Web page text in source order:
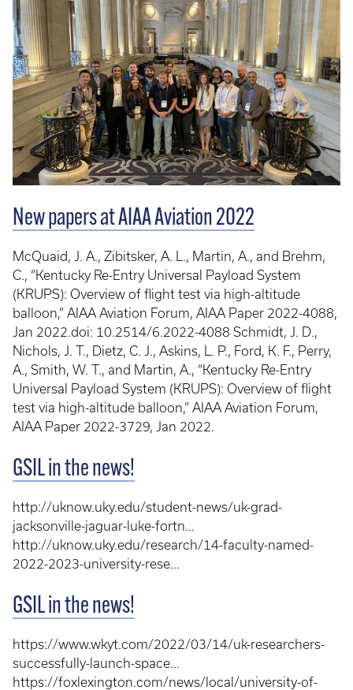
New papers at AIAA Aviation 2022
McQuaid, J. A., Zibitsker, A. L., Martin, A., and Brehm,
C., “Kentucky Re-Entry Universal Payload System
(KRUPS): Overview of flight test via high-altitude
balloon,” AIAA Aviation Forum, AIAA Paper 2022-4088,
Jan 2022.doi: 10.2514/6.2022-4088 Schmidt, J. D.,
Nichols, J. T., Dietz, C. J., Askins, L. P., Ford, K. F., Perry,
A., Smith, W. T., and Martin, A., “Kentucky Re-Entry
Universal Payload System (KRUPS): Overview of flight
test via high-altitude balloon,” AIAA Aviation Forum,
AIAA Paper 2022-3729, Jan 2022.
GSIL in the news!
http://uknow.uky.edu/student-news/uk-grad-
jacksonville-jaguar-luke-fortn...
http://uknow.uky.edu/research/14-faculty-named-
2022-2023-university-rese...
GSIL in the news!
https://www.wkyt.com/2022/03/14/uk-researchers-
successfully-launch-space...
https://foxlexington.com/news/local/university-of-